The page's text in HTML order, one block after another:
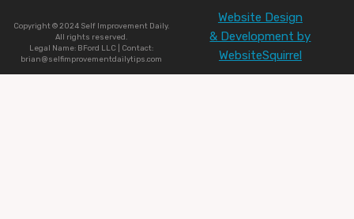
Copyright © 2024 Self Improvement Daily.
All rights reserved.
Legal Name: BFord LLC | Contact:
brian@selfimprovementdailytips.com
Website Design
& Development by
WebsiteSquirrel